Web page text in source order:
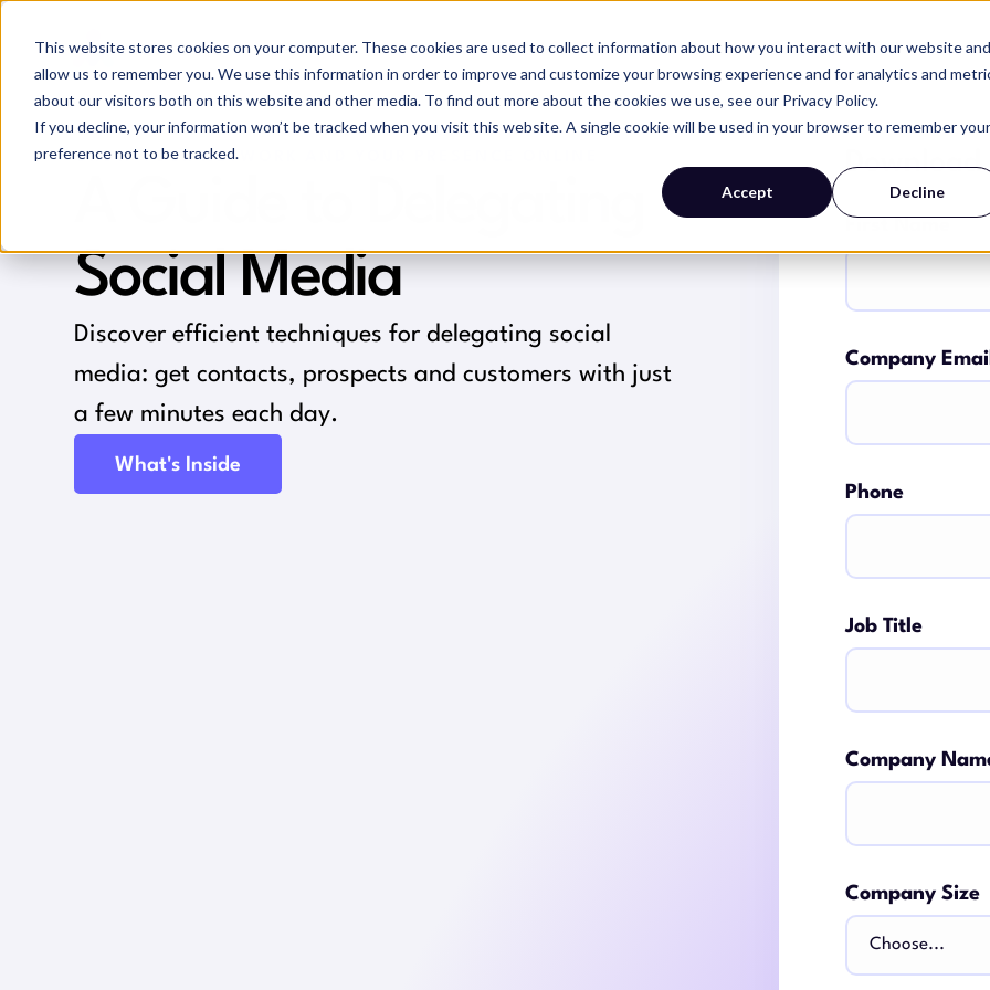
This website stores cookies on your computer. These cookies are used to collect information about how you interact with our website and
allow us to remember you. We use this information in order to improve and customize your browsing experience and for analytics and
about our visitors both on this website and other media. To find out more about the cookies we use, see our Privacy Policy.
If you decline, your information won’t be tracked when you visit this website. A single cookie will be used in your browser to remember your
preference not to be tracked.
Accept Decline
SERVICES WHY MAGIC RESOURCES
GROW YOUR NETWORK AND YOUR PRESENCE ONLINE
Social Media
Discover efficient techniques for delegating social
media: get contacts, prospects and customers with just
a few minutes each day.
What's Inside
Download
Company
Phone
Job Title
Company
Company Size